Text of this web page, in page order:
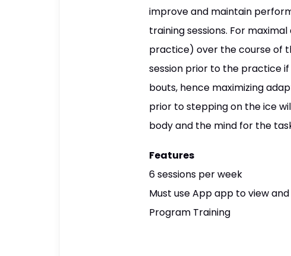
improve and maintain
training sessions. For
practice) over the course of
session prior to the practice
bouts, hence maximizing
prior to stepping on the ice
body and the mind for the
Features
6 sessions per week
Must use App app to view
Program Training